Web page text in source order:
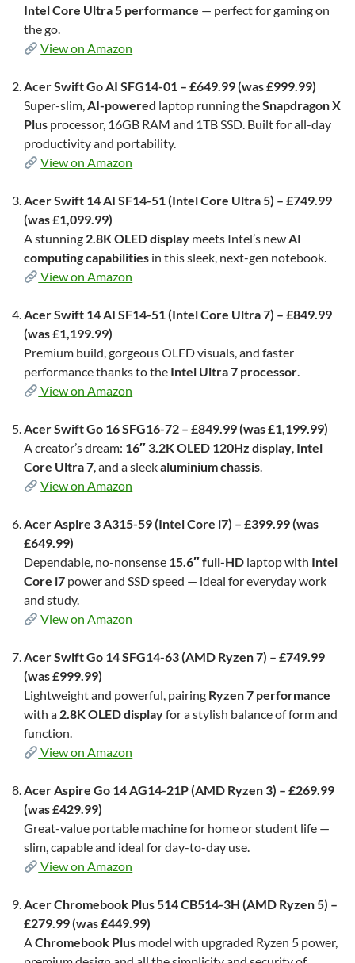
Intel Core Ultra 5 performance — perfect for gaming on
the go.
View on Amazon
Acer Swift Go AI SFG14-01 – £649.99 (was £999.99)
Super-slim,AI-powered laptop running theSnapdragon X
Plus processor, 16GB RAM and 1TB SSD. Built for all-day
productivity and portability.
View on Amazon
Acer Swift 14 AI SF14-51 (Intel Core Ultra 5) – £749.99
(was £1,099.99)
A stunning 2.8K OLED display meets Intel’s newAI
computing capabilities in this sleek, next-gen notebook.
View on Amazon
Acer Swift 14 AI SF14-51 (Intel Core Ultra 7) – £849.99
(was £1,199.99)
Premium build, gorgeous OLED visuals, and faster
performance thanks to the Intel Ultra 7 processor.
View on Amazon
Acer Swift Go 16 SFG16-72 – £849.99 (was £1,199.99)
A creator’s dream: 16″ 3.2K OLED 120Hz display, Intel
Core Ultra 7, and a sleekaluminium chassis.
View on Amazon
Acer Aspire 3 A315-59 (Intel Core i7) – £399.99 (was
£649.99)
Dependable, no-nonsense 15.6″ full-HD laptop with Intel
Core i7 power and SSD speed — ideal for everyday work
and study.
View on Amazon
Acer Swift Go 14 SFG14-63 (AMD Ryzen 7) – £749.99
(was £999.99)
Lightweight and powerful, pairing Ryzen 7 performance
with a 2.8K OLED displayfor a stylish balance of form and
function.
View on Amazon
Acer Aspire Go 14 AG14-21P (AMD Ryzen 3) – £269.99
(was £429.99)
Great-value portable machine for home or student life —
slim, capable and ideal for day-to-day use.
View on Amazon
Acer Chromebook Plus 514 CB514-3H (AMD Ryzen 5) –
£279.99 (was £449.99)
AChromebook Plus model with upgraded Ryzen 5 power,